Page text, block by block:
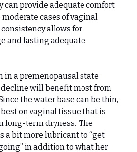
can provide adequate comfort
cases of vaginal
consistency allows for
and lasting adequate
in a premenopausal state
will benefit most from
the water base can be thin,
on vaginal tissue that is
long-term dryness. The
a bit more lubricant to “get
in addition to what her